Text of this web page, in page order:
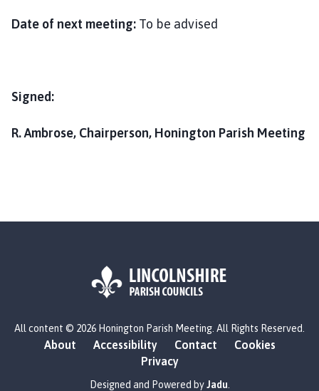
Date of next meeting: To be advised
Signed:
R. Ambrose, Chairperson, Honington Parish Meeting
o
o
:
All content © 2026 Honington Parish Meeting. All Rights Reserved.
About Accessibility Contact
Cookies
Privacy
Designed and Powered byJadu.